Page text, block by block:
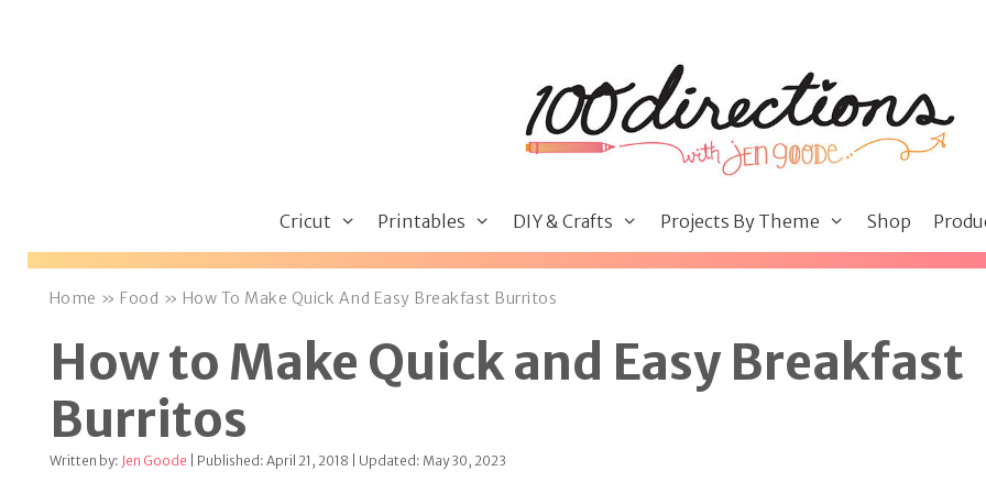
Cricut Printables DIY & Crafts Projects By Theme Shop
Home » Food » How To Make Quick And Easy Breakfast Burritos
How to Make Quick and Easy Breakfast
Burritos
Written by: Jen Goode | Published: April 21, 2018 | Updated: May 30, 2023